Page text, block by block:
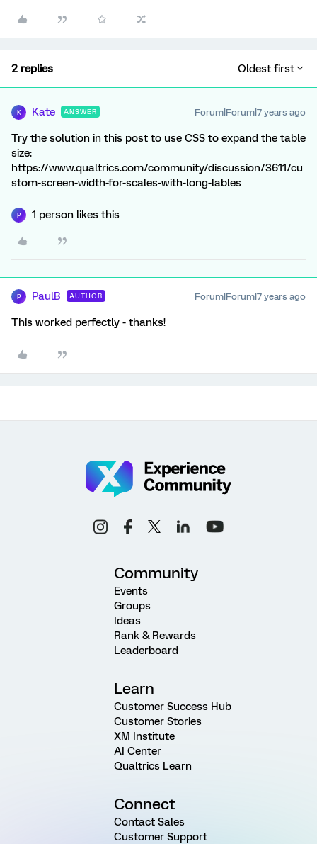
2 replies Oldest first
K Kate ANSWER Forum|Forum|7 years ago
Try the solution in this post to use CSS to expand the table
size:
https://www.qualtrics.com/community/discussion/3611/cu
stom-screen-width-for-scales-with-long-lables
P 1 person likes this
P PaulB AUTHOR Forum|Forum|7 years ago
This worked perfectly - thanks!
Community
Events
Groups
Ideas
Rank & Rewards
Leaderboard
Learn
Customer Success Hub
Customer Stories
XM Institute
AI Center
Qualtrics Learn
Connect
Contact Sales
Customer Support